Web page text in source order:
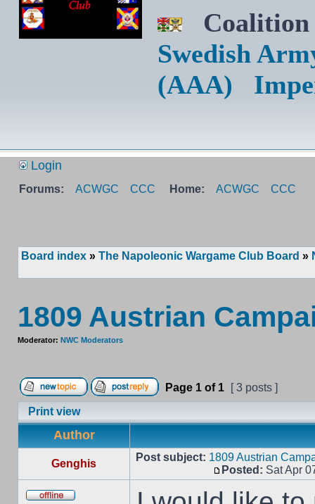
Swedish
(AAA)
Login
Forums: ACWGC CCC Home: ACWGC CCC
Board index » The Napoleonic Wargame Club Board »
1809 Austrian
Moderator: NWC Moderators
Page 1 of 1
[ 3 posts ]
Print view
Author
Genghis
Post subject: 1809 Austrian
Posted: Sat Apr